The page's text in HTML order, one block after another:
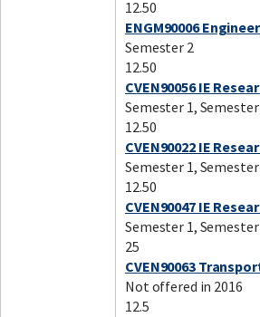
12.50
ENGM90006
Semester 2
12.50
CVEN90056 IE
Semester 1,
12.50
CVEN90022 IE
Semester 1,
12.50
CVEN90047 IE
Semester 1,
25
CVEN90063
Not offered in 2016
12.5